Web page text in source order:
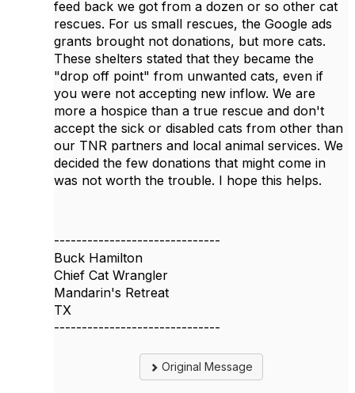
feed back we got from a dozen or so other cat
rescues. For us small rescues, the Google ads
grants brought not donations, but more cats.
These shelters stated that they became the
"drop off point" from unwanted cats, even if
you were not accepting new inflow. We are
more a hospice than a true rescue and don't
accept the sick or disabled cats from other than
our TNR partners and local animal services. We
decided the few donations that might come in
was not worth the trouble. I hope this helps.
------------------------------
Buck Hamilton
Chief Cat Wrangler
Mandarin's Retreat
TX
------------------------------
Original Message